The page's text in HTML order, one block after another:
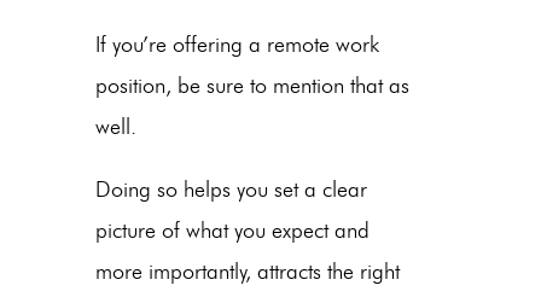
If you’re offering a remote work
position, be sure to mention that as
well.
Doing so helps you set a clear
picture of what you expect and
more importantly, attracts the right